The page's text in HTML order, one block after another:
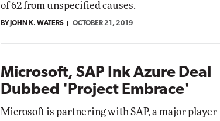
of 62 from unspecified causes.
BY JOHN K. WATERS OCTOBER 21, 2019
Microsoft, SAP Ink Azure Deal
Dubbed 'Project Embrace'
Microsoft is partnering with SAP, a major player